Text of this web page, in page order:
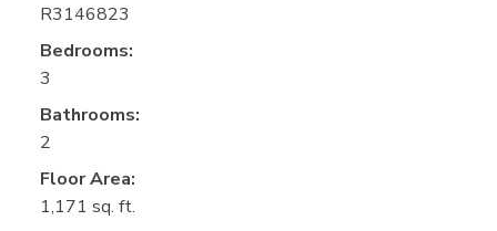
R3146823
Bedrooms:
3
Bathrooms:
2
Floor Area:
1,171 sq. ft.